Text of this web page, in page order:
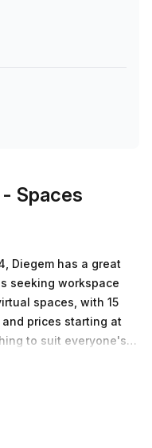
in foyer and
environment. Plus, it's
- Spaces
Diegem has a great
seeking workspace
spaces, with 15
prices starting at
to suit everyone's
they recognize that
internet connection